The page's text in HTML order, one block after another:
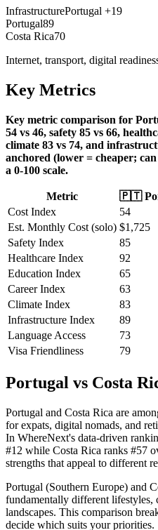
InfrastructurePortugal +19
Portugal89
Costa Rica70
Internet, transport, digital
Key Metrics
Key metric comparison for
54 vs 46, safety 85 vs 66,
climate 83 vs 74, and
anchored (lower = cheaper;
a 0-100 scale.
Metric 🇵🇹
Cost Index
54
Est. Monthly Cost (solo) $1,725
Safety Index
85
Healthcare Index
92
Education Index
65
Career Index
63
Climate Index
83
Infrastructure Index
89
Language Access
73
Visa Friendliness
79
Portugal vs Costa
Portugal and Costa Rica are
for expats, digital nomads, and
In WhereNext's data-driven
#12 while Costa Rica ranks #57
strengths that appeal to different
Portugal (Southern Europe) and
fundamentally different lifestyles,
landscapes. This comparison
decide which suits your priorities.